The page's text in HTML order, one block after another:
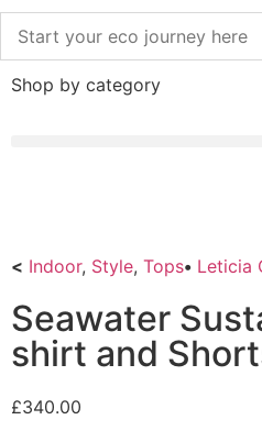
Shop by category
< Indoor, Style, Tops• Leticia
Seawater
shirt and
£340.00